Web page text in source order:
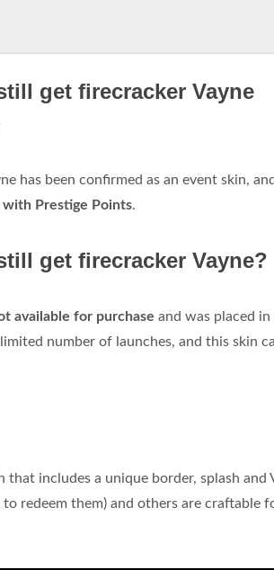
get firecracker Vayne
has been confirmed as an event skin,
Prestige Points.
get firecracker Vayne?
available for purchase and was placed in
number of launches, and this skin
that includes a unique border, splash and
redeem them) and others are craftable